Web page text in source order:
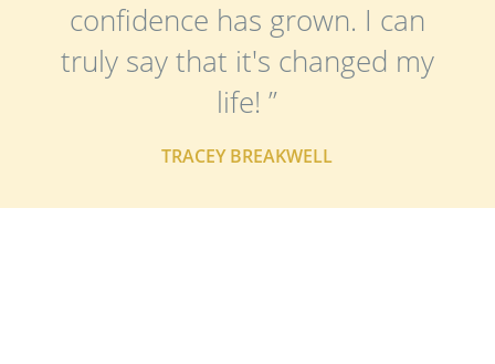
confidence has grown. I can
truly say that it's changed my
life! ”
TRACEY BREAKWELL